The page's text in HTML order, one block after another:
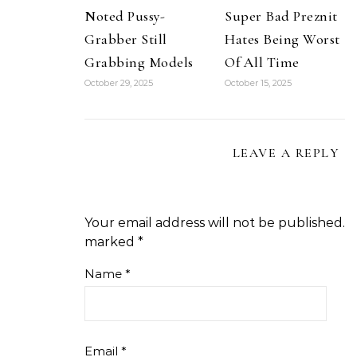
manipulated-
obama-ban-
guns Michael
Savage
thought…
Noted Pussy-
Grabber Still
Grabbing Models
October 29, 2025
Super Bad Preznit
Hates Being Worst
Of All Time
October 15, 2025
LEAVE A REPLY
Your email address will not be published.
marked *
Name *
Email *